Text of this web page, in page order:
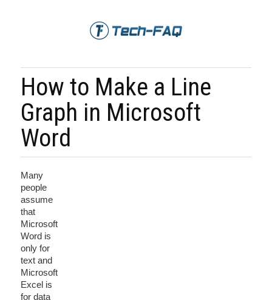
How to Make a Line
Graph in Microsoft
Word
Many
people
assume
that
Microsoft
Word is
only for
text and
Microsoft
Excel is
for data